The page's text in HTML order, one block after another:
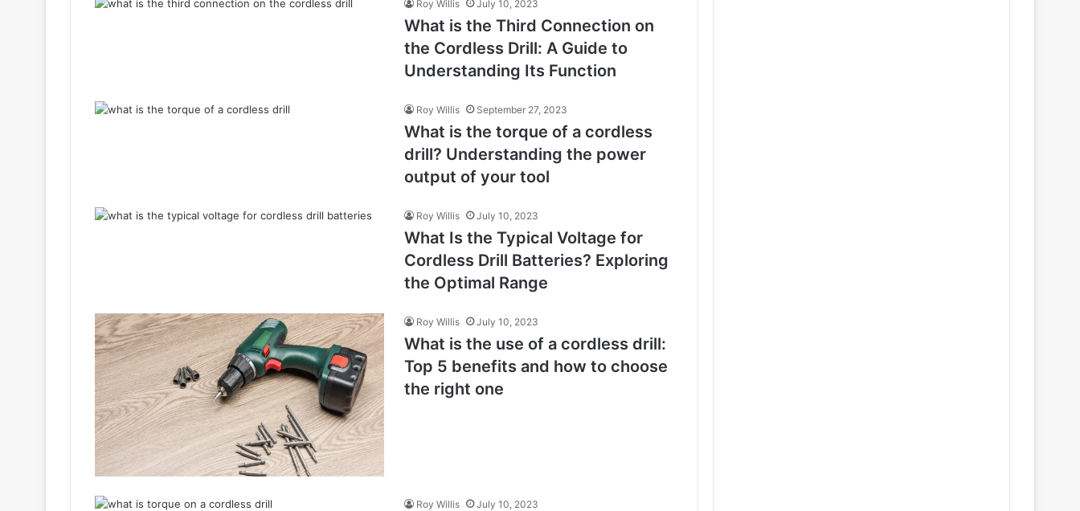
Roy Willis July 10, 2023
What is the Third Connection on
the Cordless Drill: A Guide to
Understanding Its Function
Roy Willis September 27, 2023
What is the torque of a cordless
drill? Understanding the power
output of your tool
Roy Willis July 10, 2023
What Is the Typical Voltage for
Cordless Drill Batteries? Exploring
the Optimal Range
Roy Willis July 10, 2023
What is the use of a cordless drill:
Top 5 benefits and how to choose
the right one
Roy Willis July 10, 2023